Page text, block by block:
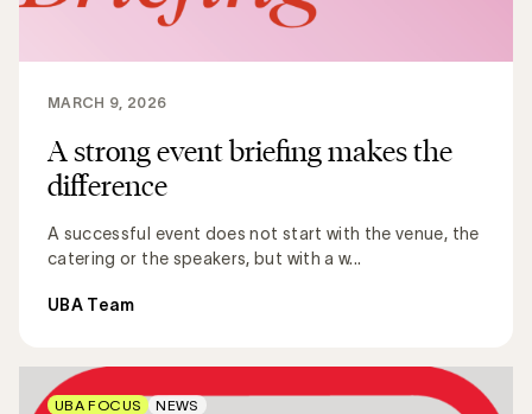
A strong event briefing makes the
difference
A successful event does not start with the venue, the
catering or the speakers, but with a w...
MARCH 9, 2026
UBA Team
UBA FOCUS NEWS